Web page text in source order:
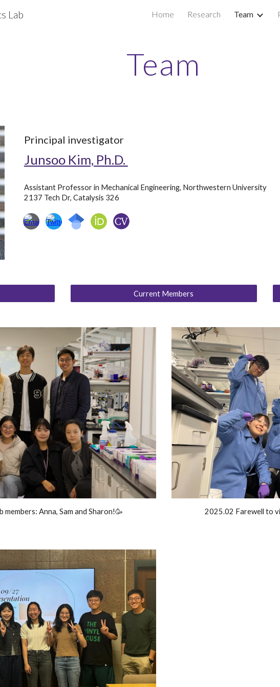
Skip to
Lab Home Research Team
Team
Principal investigator
Junsoo Kim, Ph.D.
Assistant Professor in Mechanical Engineering, Northwestern University
2137 Tech Dr, Catalysis 326
Current Members
Anna, Sam and Sharon!🥳 2025.02 Farewell to